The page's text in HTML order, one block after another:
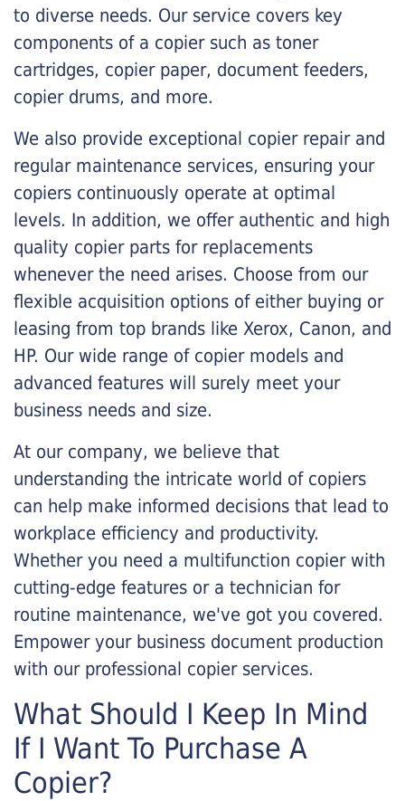
to diverse needs. Our service covers key
components of a copier such as toner
cartridges, copier paper, document feeders,
copier drums, and more.
We also provide exceptional copier repair and
regular maintenance services, ensuring your
copiers continuously operate at optimal
levels. In addition, we offer authentic and high
quality copier parts for replacements
whenever the need arises. Choose from our
flexible acquisition options of either buying or
leasing from top brands like Xerox, Canon, and
HP. Our wide range of copier models and
advanced features will surely meet your
business needs and size.
At our company, we believe that
understanding the intricate world of copiers
can help make informed decisions that lead to
workplace efficiency and productivity.
Whether you need a multifunction copier with
cutting-edge features or a technician for
routine maintenance, we've got you covered.
Empower your business document production
with our professional copier services.
What Should I Keep In Mind
If I Want To Purchase A
Copier?